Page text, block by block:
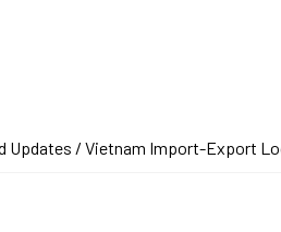
Updates / Vietnam Import-Export